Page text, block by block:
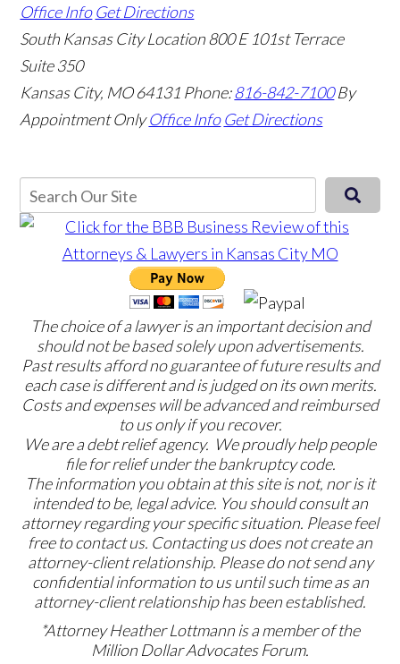
Office Info Get Directions
South Kansas City Location800 E 101st Terrace
Suite 350
Kansas City, MO 64131 Phone:816-842-7100 By
Appointment Only Office Info Get Directions
The choice of a lawyer is an important decision and
should not be based solely upon advertisements.
Past results afford no guarantee of future results and
each case is different and is judged on its own merits.
Costs and expenses will be advanced and reimbursed
to us only if you recover.
We are a debt relief agency. We proudly help people
file for relief under the bankruptcy code.
The information you obtain at this site is not, nor is it
intended to be, legal advice. You should consult an
attorney regarding your specific situation. Please feel
free to contact us. Contacting us does not create an
attorney-client relationship. Please do not send any
confidential information to us until such time as an
attorney-client relationship has been established.
*Attorney Heather Lottmann is a member of the
Million Dollar Advocates Forum.